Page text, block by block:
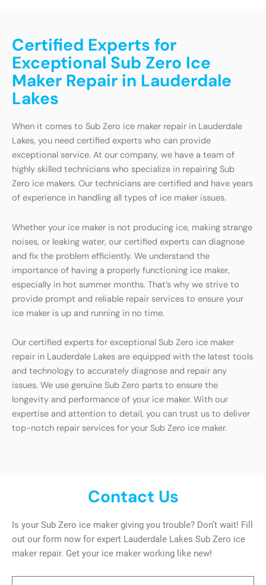
Certified Experts for
Exceptional Sub Zero Ice
Maker Repair in Lauderdale
Lakes
When it comes to Sub Zero ice maker repair in Lauderdale
Lakes, you need certified experts who can provide
exceptional service. At our company, we have a team of
highly skilled technicians who specialize in repairing Sub
Zero ice makers. Our technicians are certified and have years
of experience in handling all types of ice maker issues.
Whether your ice maker is not producing ice, making strange
noises, or leaking water, our certified experts can diagnose
and fix the problem efficiently. We understand the
importance of having a properly functioning ice maker,
especially in hot summer months. That’s why we strive to
provide prompt and reliable repair services to ensure your
ice maker is up and running in no time.
Our certified experts for exceptional Sub Zero ice maker
repair in Lauderdale Lakes are equipped with the latest tools
and technology to accurately diagnose and repair any
issues. We use genuine Sub Zero parts to ensure the
longevity and performance of your ice maker. With our
expertise and attention to detail, you can trust us to deliver
top-notch repair services for your Sub Zero ice maker.
Contact Us
Is your Sub Zero ice maker giving you trouble? Don’t wait! Fill
out our form now for expert Lauderdale Lakes Sub Zero ice
maker repair. Get your ice maker working like new!